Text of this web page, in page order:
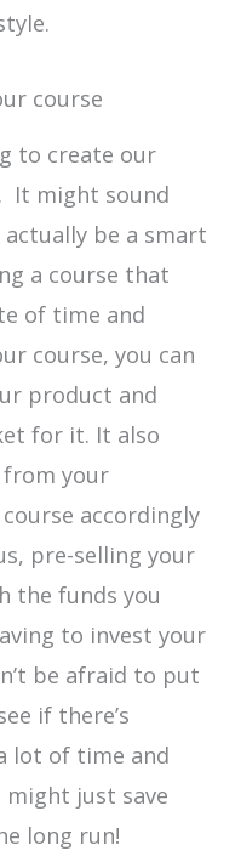
course
to create our
It might sound
be a smart
a course that
of time and
course, you can
product and
for it. It also
from your
accordingly
pre-selling your
the funds you
to invest your
be afraid to put
if there’s
lot of time and
just save
long run!